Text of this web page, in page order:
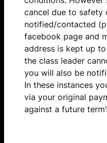
cancel due to safety
notified/contacted
facebook page and
address is kept up
the class leader
you will also be
In these instances
via your original
against a future